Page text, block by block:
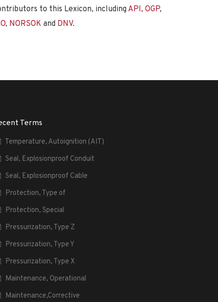
to this Lexicon, including API, OGP,
, NORSOK and DNV.
Terms
Temperature, Autoignition (AIT)
Seal, Explosionproof Conduit
Seal, Explosionproof Cable
Protection, Type of
Protection, Special
Pressurization, Type Z
Pressurization, Type Y
Pressurization, Type X
Maintenance, Operational
Maintenance,Corrective